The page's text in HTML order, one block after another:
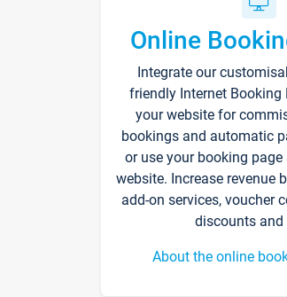
Online
Integrate our
friendly Internet Booking
your website for
bookings and automatic
or use your booking
website. Increase revenue
add-on services, voucher
discounts and
About the online